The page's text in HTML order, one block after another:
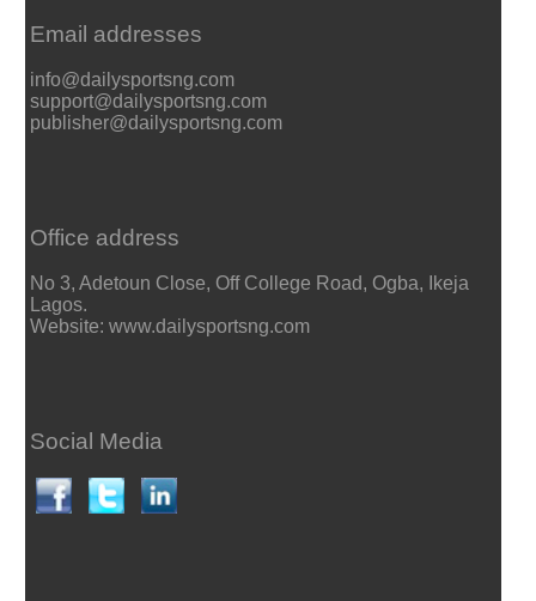
Email addresses
info@dailysportsng.com
support@dailysportsng.com
publisher@dailysportsng.com
Office address
No 3, Adetoun Close, Off College Road, Ogba, Ikeja
Lagos.
Website: www.dailysportsng.com
Social Media